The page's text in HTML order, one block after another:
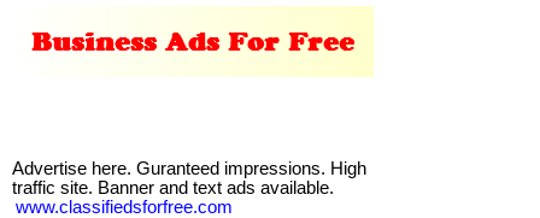
Advertise here. Guranteed impressions. High
traffic site. Banner and text ads available.
www.classifiedsforfree.com